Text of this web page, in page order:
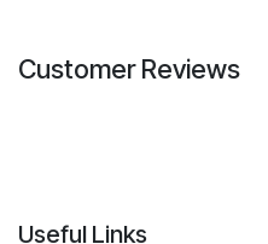
Customer Reviews
Useful Links